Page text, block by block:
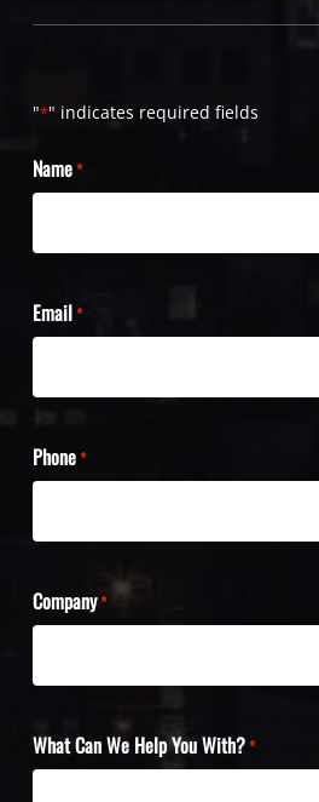
"*" indicates required fields
Name*
Email*
Phone*
Company*
What Can We Help You With?*